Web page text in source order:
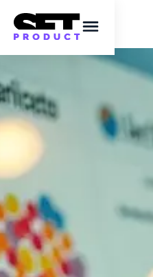
right.
cares,
live, and
click